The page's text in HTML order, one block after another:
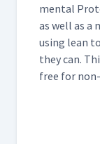
men­tal
as well as a
using lean
they can.
free for